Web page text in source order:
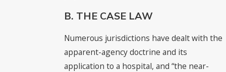
B. THE CASE LAW
Numerous jurisdictions have dealt with the
apparent-agency doctrine and its
application to a hospital, and “the near-